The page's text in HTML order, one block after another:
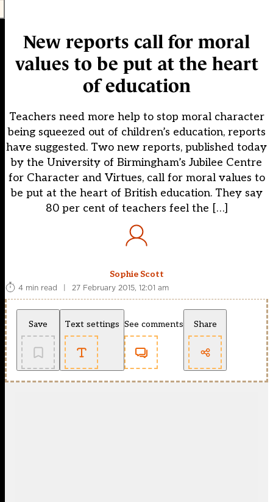
New reports call for moral
values to be put at the heart
of education
Teachers need more help to stop moral character
being squeezed out of children’s education, reports
have suggested. Two new reports, published today
by the University of Birmingham’s Jubilee Centre
for Character and Virtues, call for moral values to
be put at the heart of British education. They say
80 per cent of teachers feel the […]
Sophie Scott
4 min read
| 27 February 2015, 12:01 am
Save Text settings See comments Share